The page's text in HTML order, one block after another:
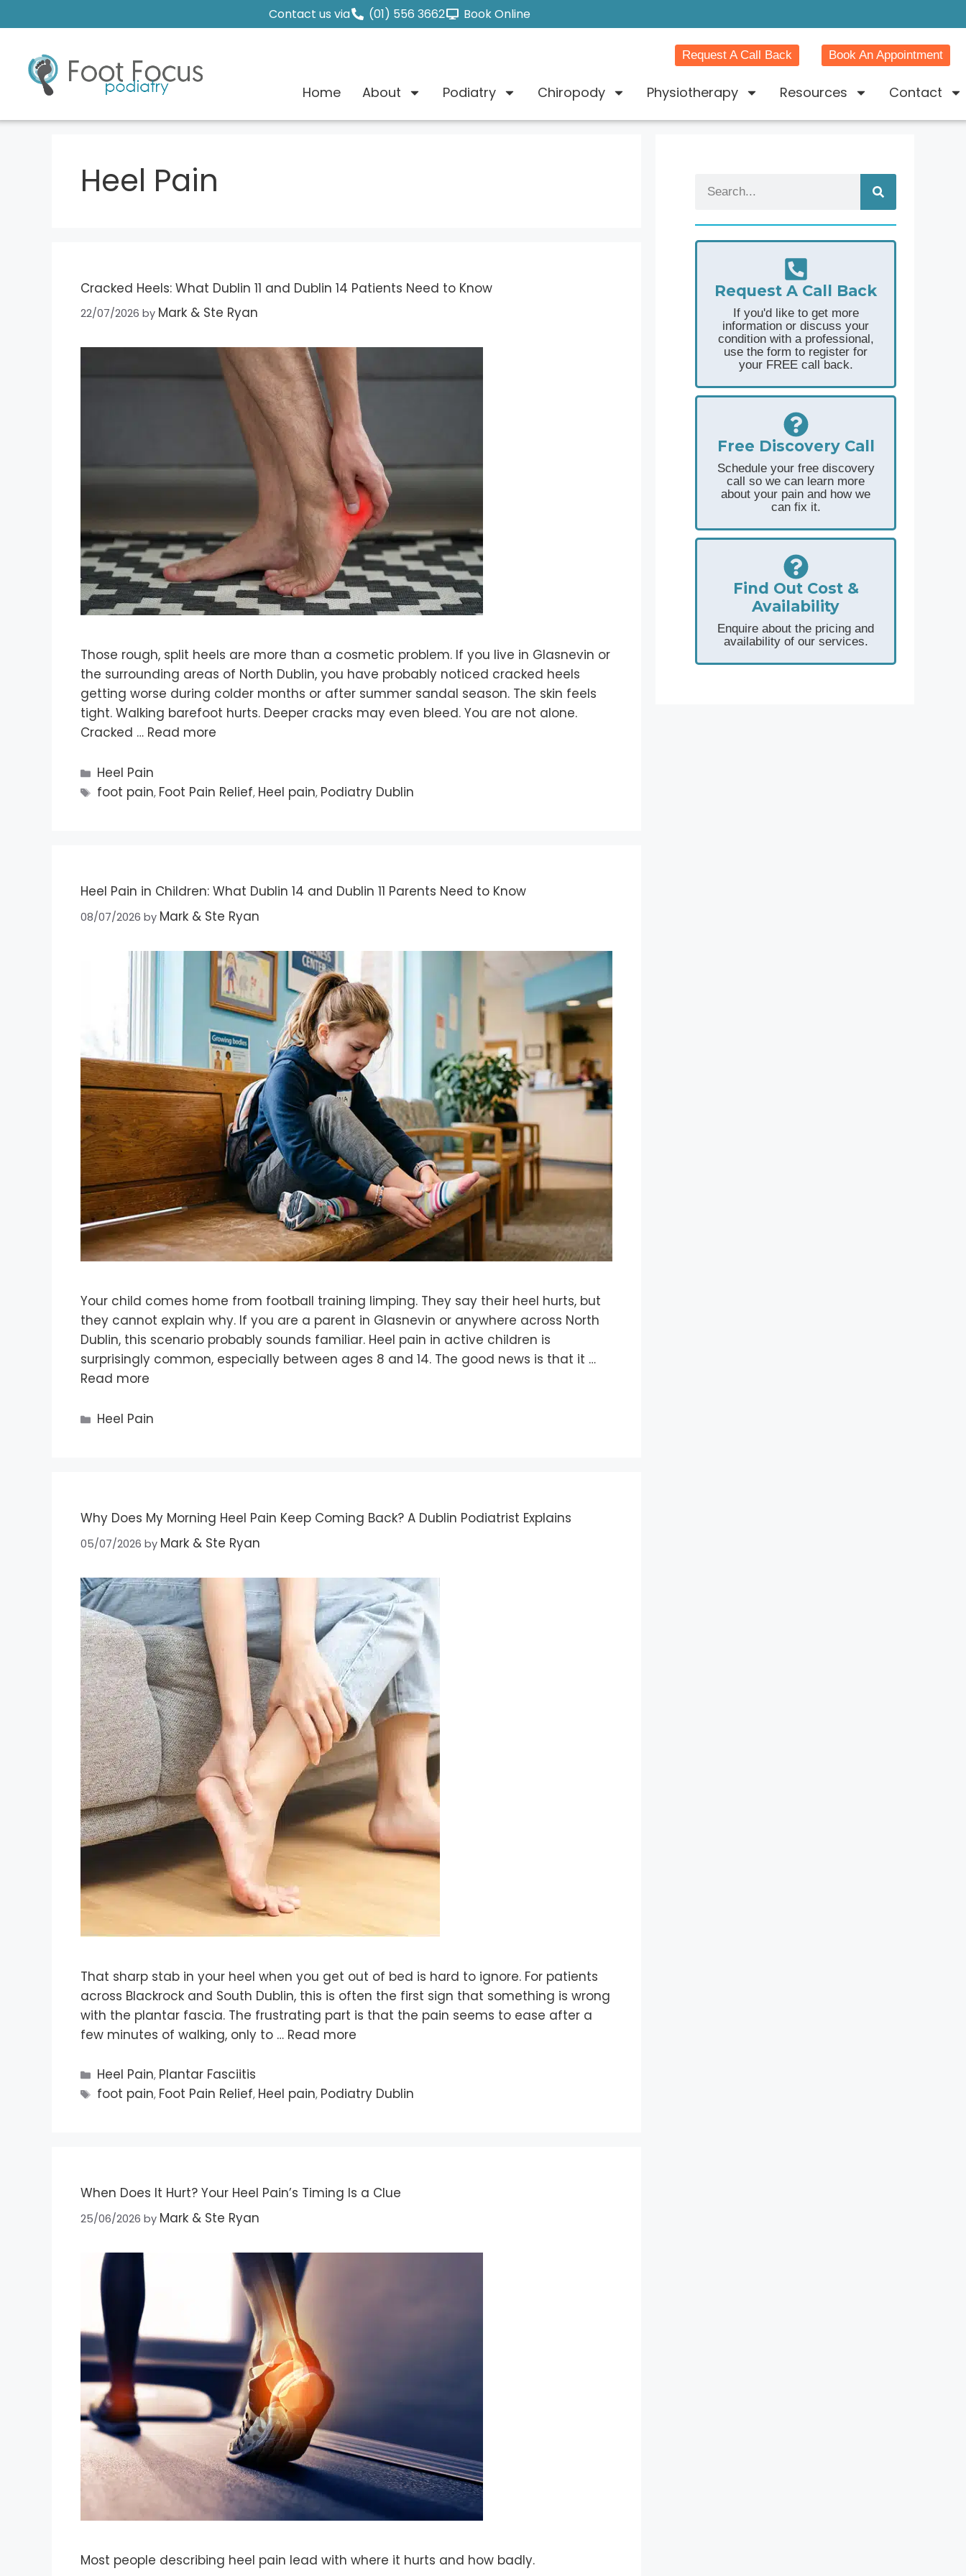
Contact us via (01) 556 3662 Book Online
Request A Call Back Book An Appointment
Home About Podiatry Chiropody Physiotherapy Resources Contact
Heel Pain
Cracked Heels: What Dublin 11 and Dublin 14 Patients Need to Know
22/07/2026 by Mark & Ste Ryan
Those rough, split heels are more than a cosmetic problem. If you live in Glasnevin or
the surrounding areas of North Dublin, you have probably noticed cracked heels
getting worse during colder months or after summer sandal season. The skin feels
tight. Walking barefoot hurts. Deeper cracks may even bleed. You are not alone.
Cracked … Read more
Heel Pain
foot pain, Foot Pain Relief, Heel pain, Podiatry Dublin
Heel Pain in Children: What Dublin 14 and Dublin 11 Parents Need to Know
08/07/2026 by Mark & Ste Ryan
Your child comes home from football training limping. They say their heel hurts, but
they cannot explain why. If you are a parent in Glasnevin or anywhere across North
Dublin, this scenario probably sounds familiar. Heel pain in active children is
surprisingly common, especially between ages 8 and 14. The good news is that it …
Read more
Heel Pain
Why Does My Morning Heel Pain Keep Coming Back? A Dublin Podiatrist Explains
05/07/2026 by Mark & Ste Ryan
That sharp stab in your heel when you get out of bed is hard to ignore. For patients
across Blackrock and South Dublin, this is often the first sign that something is wrong
with the plantar fascia. The frustrating part is that the pain seems to ease after a
few minutes of walking, only to … Read more
Heel Pain, Plantar Fasciitis
foot pain, Foot Pain Relief, Heel pain, Podiatry Dublin
When Does It Hurt? Your Heel Pain’s Timing Is a Clue
25/06/2026 by Mark & Ste Ryan
Most people describing heel pain lead with where it hurts and how badly.
Request A Call Back
If you'd like to get more
information or discuss your
condition with a professional,
use the form to register for
your FREE call back.
Free Discovery Call
Schedule your free discovery
call so we can learn more
about your pain and how we
can fix it.
Find Out Cost &
Availability
Enquire about the pricing and
availability of our services.